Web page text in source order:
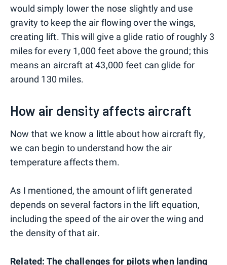
would simply lower the nose slightly and use
gravity to keep the air flowing over the wings,
creating lift. This will give a glide ratio of roughly 3
miles for every 1,000 feet above the ground; this
means an aircraft at 43,000 feet can glide for
around 130 miles.
How air density affects aircraft
Now that we know a little about how aircraft fly,
we can begin to understand how the air
temperature affects them.
As I mentioned, the amount of lift generated
depends on several factors in the lift equation,
including the speed of the air over the wing and
the density of that air.
Related: The challenges for pilots when landing